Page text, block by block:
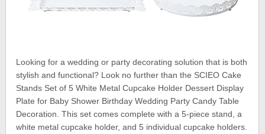
Looking for a wedding or party decorating solution that is both
stylish and functional? Look no further than the SCIEO Cake
Stands Set of 5 White Metal Cupcake Holder Dessert Display
Plate for Baby Shower Birthday Wedding Party Candy Table
Decoration. This set comes complete with a 5-piece stand, a
white metal cupcake holder, and 5 individual cupcake holders.